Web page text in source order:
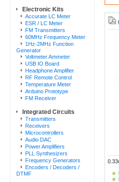
Electronic Kits
Accurate LC Meter
ESR / LC Meter
FM Transmitters
60MHz Frequency Meter
1Hz-2MHz Function
Generator
Voltmeter Ammeter
USB IO Board
Headphone Amplifier
RF Remote Control
Temperature Meter
Arduino Prototype
FM Receiver
Integrated Circuits
Transmitters
Receivers
Microcontrollers
Audio DAC
Power Amplifiers
PLL Synthesizers
Frequency Generators
Encoders / Decoders /
DTMF